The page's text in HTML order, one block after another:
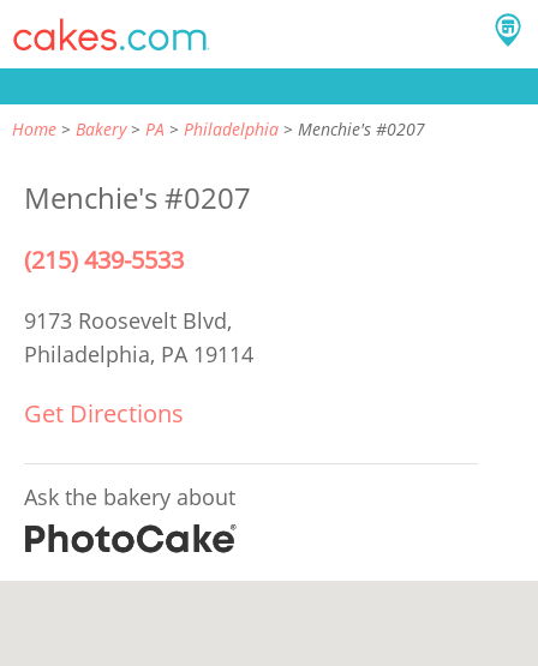
Home Bakery PA Philadelphia Menchie's #0207
Menchie's #0207
(215) 439-5533
9173 Roosevelt Blvd,
Philadelphia, PA 19114
Get Directions
Ask the bakery about